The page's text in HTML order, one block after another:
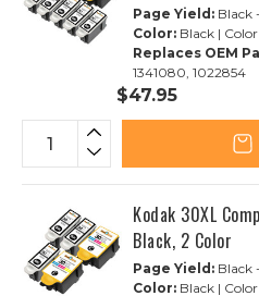
Page Yield: Black
Color: Black | Color
Replaces OEM
1341080, 1022854
$47.95
Kodak 30XL
Black, 2 Color
Page Yield: Black
Color: Black | Color